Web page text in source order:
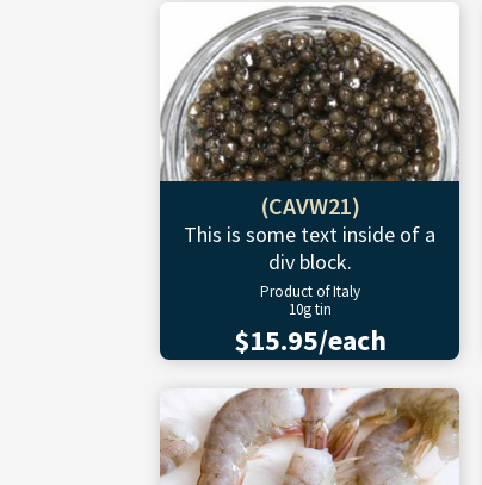
(CAVW21)
This is some text inside of a
div block.
Product of Italy
10g tin
$15.95/each